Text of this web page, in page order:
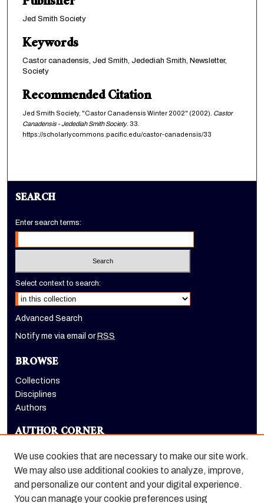
Jed Smith Society
Keywords
Castor canadensis, Jed Smith, Jedediah Smith, Newsletter,
Society
Recommended Citation
Jed Smith Society, "Castor Canadensis Winter 2002" (2002). Castor
Canadensis - Jedediah Smith Society. 33.
https://scholarlycommons.pacific.edu/castor-canadensis/33
SEARCH
Enter search terms:
Select context to search:
Advanced Search
Notify me via email or RSS
BROWSE
Collections
Disciplines
Authors
AUTHOR CORNER
LINKS
We use cookies that are necessary to make our site work.
We may also use additional cookies to analyze, improve,
and personalize our content and your digital experience.
You can manage your cookie preferences using